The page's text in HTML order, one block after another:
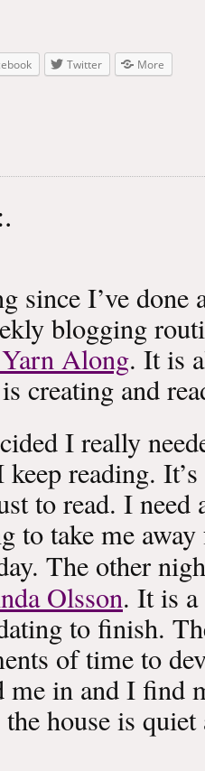
Twitter More
since I’ve done
blogging
Yarn Along. It is
creating and
I really
reading.
to read. I need
to take me
The other
Olsson. It is a
to finish.
of time to
me in and I find
house is quiet